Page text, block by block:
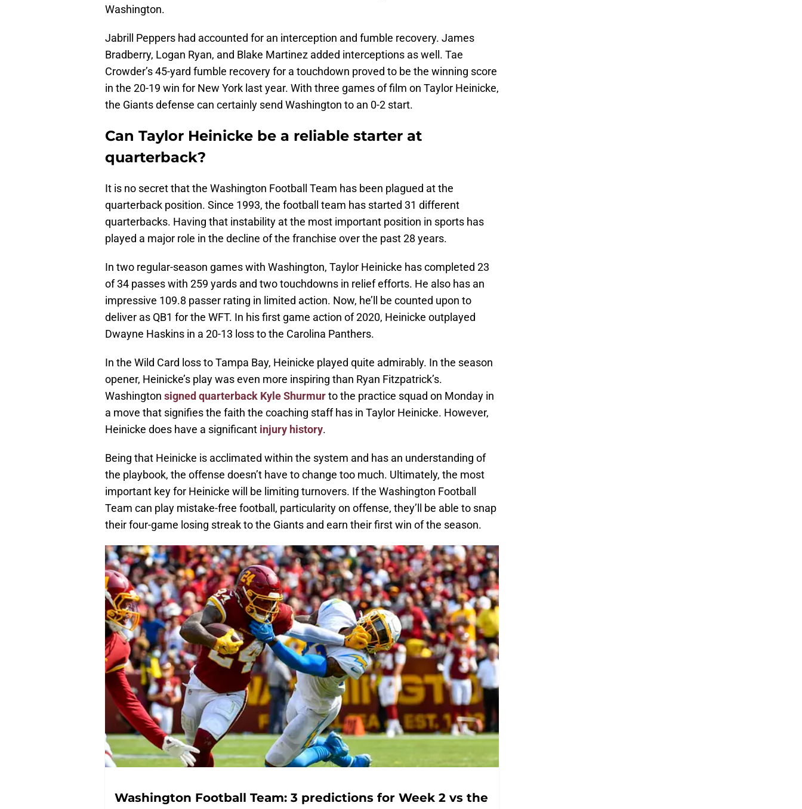
Washington.
Jabrill Peppers had accounted for an interception and fumble recovery. James
Bradberry, Logan Ryan, and Blake Martinez added interceptions as well. Tae
Crowder’s 45-yard fumble recovery for a touchdown proved to be the winning score
in the 20-19 win for New York last year. With three games of film on Taylor Heinicke,
the Giants defense can certainly send Washington to an 0-2 start.
Can Taylor Heinicke be a reliable starter at
quarterback?
It is no secret that the Washington Football Team has been plagued at the
quarterback position. Since 1993, the football team has started 31 different
quarterbacks. Having that instability at the most important position in sports has
played a major role in the decline of the franchise over the past 28 years.
In two regular-season games with Washington, Taylor Heinicke has completed 23
of 34 passes with 259 yards and two touchdowns in relief efforts. He also has an
impressive 109.8 passer rating in limited action. Now, he’ll be counted upon to
deliver as QB1 for the WFT. In his first game action of 2020, Heinicke outplayed
Dwayne Haskins in a 20-13 loss to the Carolina Panthers.
In the Wild Card loss to Tampa Bay, Heinicke played quite admirably. In the season
opener, Heinicke’s play was even more inspiring than Ryan Fitzpatrick’s.
Washington signed quarterback Kyle Shurmurto the practice squad on Monday in
a move that signifies the faith the coaching staff has in Taylor Heinicke. However,
Heinicke does have a significant injury history.
Being that Heinicke is acclimated within the system and has an understanding of
the playbook, the offense doesn’t have to change too much. Ultimately, the most
important key for Heinicke will be limiting turnovers. If the Washington Football
Team can play mistake-free football, particularity on offense, they’ll be able to snap
their four-game losing streak to the Giants and earn their first win of the season.
Washington Football Team: 3 predictions for Week 2 vs the